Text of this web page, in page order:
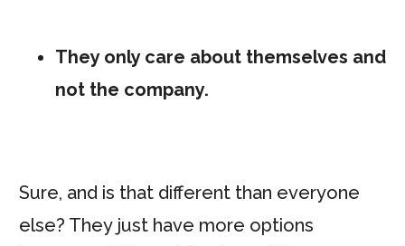
They only care about themselves and
not the company.
Sure, and is that different than everyone
else? They just have more options